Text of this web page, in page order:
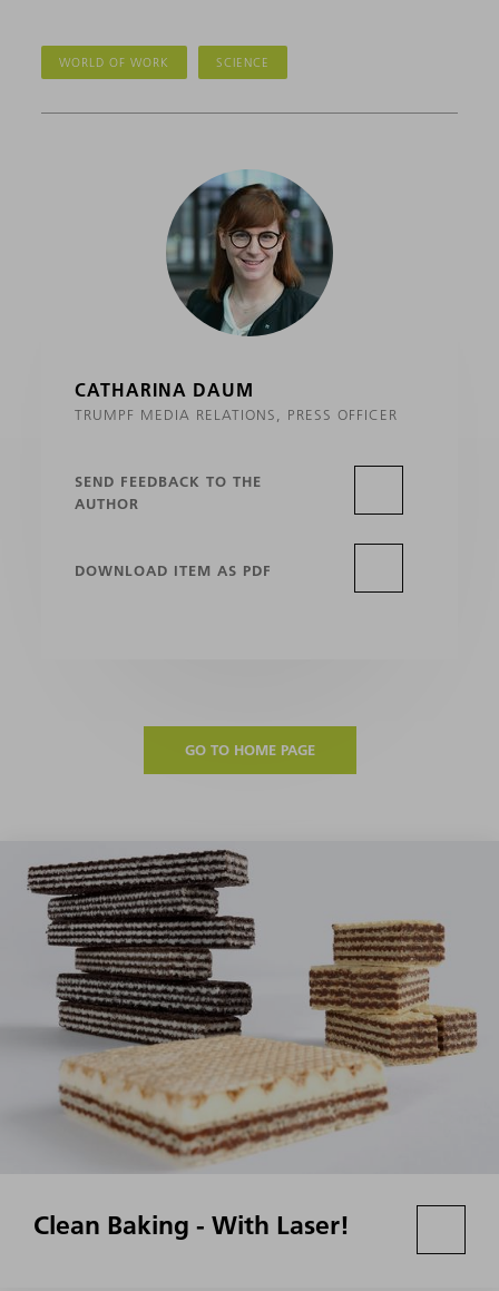
WORLD OF WORK SCIENCE
CATHARINA DAUM
TRUMPF MEDIA RELATIONS, PRESS OFFICER
SEND FEEDBACK TO THE
AUTHOR
DOWNLOAD ITEM AS PDF
GO TO HOME PAGE
Clean Baking - With Laser!